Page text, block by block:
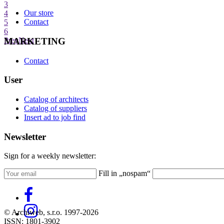
3
4
5
6
PrevNext
Our store
Contact
MARKETING
Contact
User
Catalog of architects
Catalog of suppliers
Insert ad to job find
Newsletter
Sign for a weekly newsletter:
Fill in „nospam“
© Archiweb, s.r.o. 1997-2026
ISSN: 1801-3902